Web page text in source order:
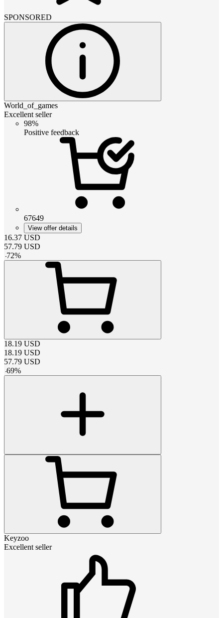
SPONSORED
World_of_games
Excellent seller
98%
Positive feedback
67649
View offer details
16.37 USD
57.79 USD
-72%
18.19 USD
18.19 USD
57.79 USD
-69%
Keyzoo
Excellent seller